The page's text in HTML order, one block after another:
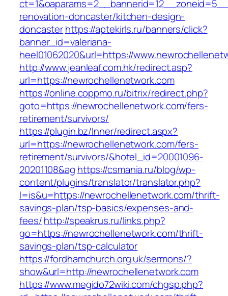
renovation-doncaster/kitchen-design-
doncasterhttps://aptekirls.ru/banners/click?
banner_id=valeriana-
heel01062020&url=https://
http://www.jeanleaf.com.hk/redirect.asp?
url=https://newrochellenetwork.com
https://online.coppmo.ru/bitrix/redirect.php?
goto=https://newrochellenetwork.com/fers-
retirement/survivors/
https://plugin.bz/Inner/redirect.aspx?
url=https://newrochellenetwork.com/fers-
retirement/survivors/&hotel_id=20001096-
20201108&ag https://csmania.ru/blog/wp-
content/plugins/translator/translator.php?
l=is&u=https://newrochellenetwork.com/thrift-
savings-plan/tsp-basics/expenses-and-
fees/http://speakrus.ru/links.php?
go=https://newrochellenetwork.com/thrift-
savings-plan/tsp-calculator
https://fordhamchurch.org.uk/sermons/?
show&url=http://newrochellenetwork.com
https://www.megido72wiki.com/chgsp.php?